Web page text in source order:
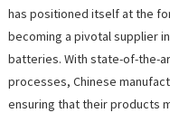
has positioned itself at the
becoming a pivotal supplier
batteries. With state-of-the-
processes, Chinese
ensuring that their products